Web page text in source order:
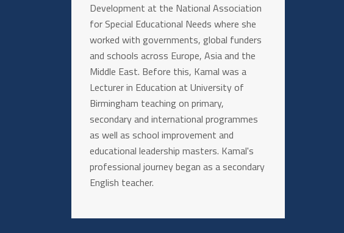
Development at the National Association
for Special Educational Needs where she
worked with governments, global funders
and schools across Europe, Asia and the
Middle East. Before this, Kamal was a
Lecturer in Education at University of
Birmingham teaching on primary,
secondary and international programmes
as well as school improvement and
educational leadership masters. Kamal's
professional journey began as a secondary
English teacher.